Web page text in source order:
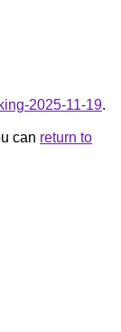
2025-11-19.
can return to